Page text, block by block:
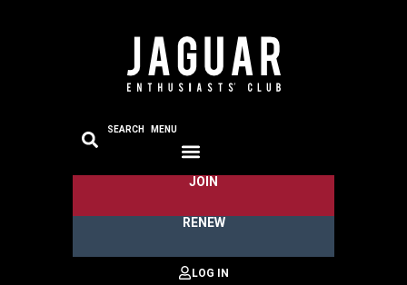
SEARCH MENU
JOIN
RENEW